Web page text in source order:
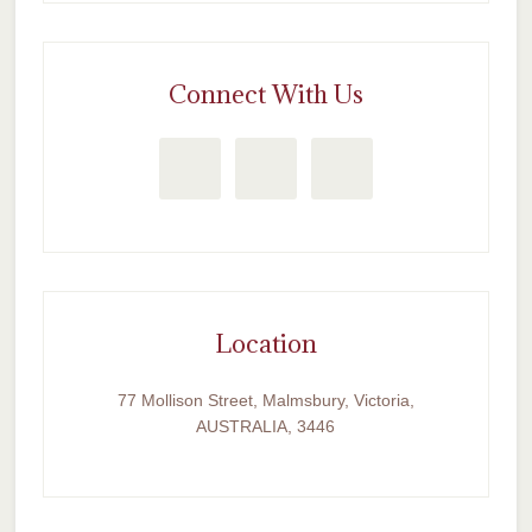
Connect With Us
Location
77 Mollison Street, Malmsbury, Victoria,
AUSTRALIA, 3446